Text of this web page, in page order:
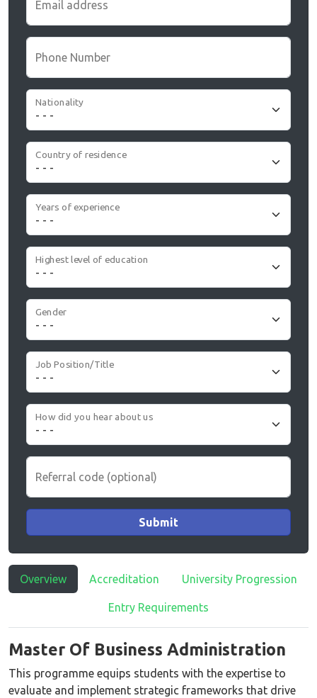
Overview Accreditation University Progression
Entry Requirements
Master Of Business Administration
This programme equips students with the expertise to
evaluate and implement strategic frameworks that drive
Email address
Phone Number
Nationality
Country of residence
Years of experience
Highest level of education
Gender
Job Position/Title
How did you hear about us
Referral code (optional)
Submit